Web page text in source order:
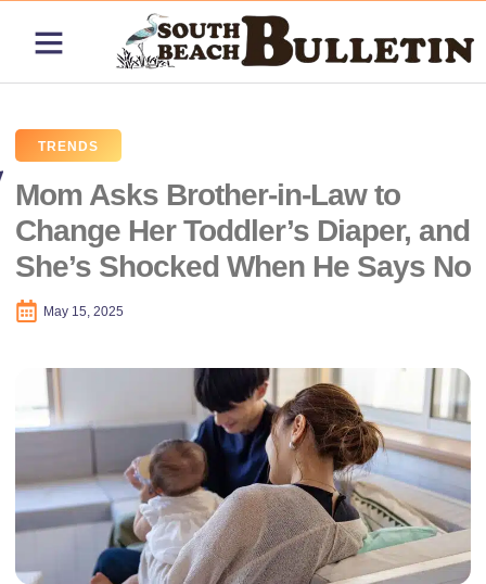
TRENDS
Mom Asks Brother-in-Law to
Change Her Toddler’s Diaper, and
She’s Shocked When He Says No
May 15, 2025